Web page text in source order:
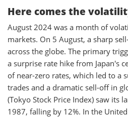
Here comes the
August 2024 was a month of
markets. On 5 August, a sharp
across the globe. The primary
a surprise rate hike from Japan's
of near-zero rates, which led to a
trades and a dramatic sell-off in
(Tokyo Stock Price Index) saw its
1987, falling by 12%. In the